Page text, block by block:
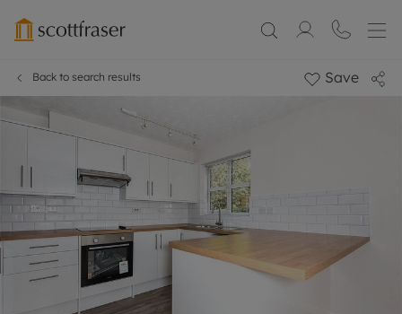
Back to search results Save